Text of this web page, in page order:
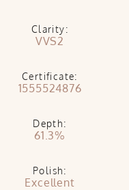
Clarity:
VVS2
Certificate:
1555524876
Depth:
61.3%
Polish:
Excellent